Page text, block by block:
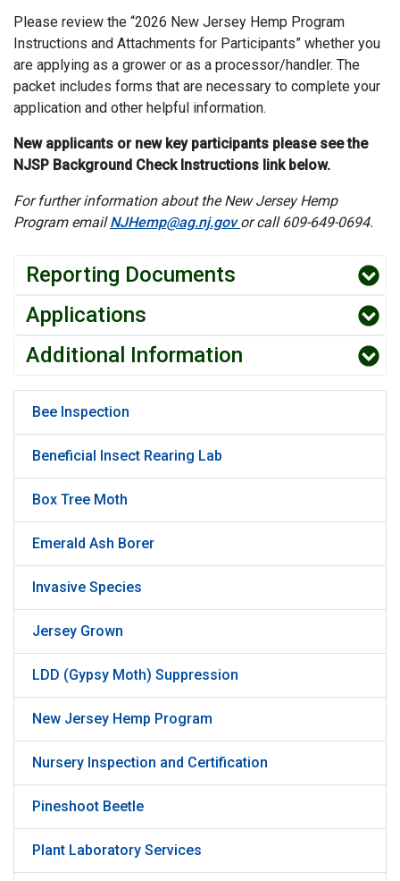
Please review the “2026 New Jersey Hemp Program
Instructions and Attachments for Participants” whether you
are applying as a grower or as a processor/handler. The
packet includes forms that are necessary to complete your
application and other helpful information.
New applicants or new key participants please see the
NJSP Background Check Instructions link below.
For further information about the New Jersey Hemp
Program emailNJHemp@ag.nj.govor call 609-649-0694.
Reporting Documents
Applications
Additional Information
Bee Inspection
Beneficial Insect Rearing Lab
Box Tree Moth
Emerald Ash Borer
Invasive Species
Jersey Grown
LDD (Gypsy Moth) Suppression
New Jersey Hemp Program
Nursery Inspection and Certification
Pineshoot Beetle
Plant Laboratory Services